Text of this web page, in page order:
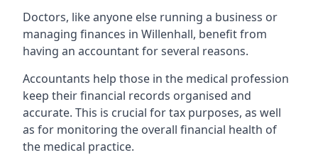
Doctors, like anyone else running a business or
managing finances in Willenhall, benefit from
having an accountant for several reasons.
Accountants help those in the medical profession
keep their financial records organised and
accurate. This is crucial for tax purposes, as well
as for monitoring the overall financial health of
the medical practice.